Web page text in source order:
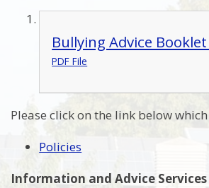
Bullying Advice
PDF File
Please click on the link below
Policies
Information and Advice Services